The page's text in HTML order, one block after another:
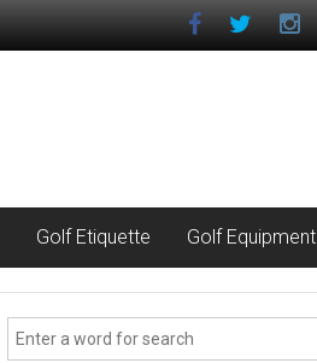
Golf Etiquette Golf Equipment